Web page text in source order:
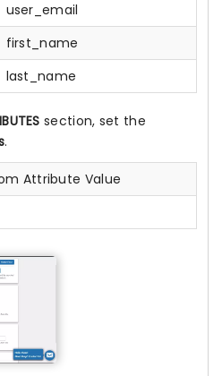
user_email
first_name
last_name
section, set the
.
Attribute Value